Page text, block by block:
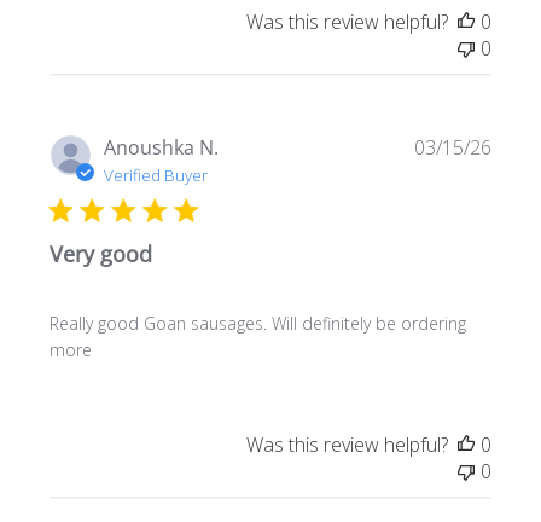
Was this review helpful?
0
0
Anoushka N.
Verified Buyer
Very good
Really good Goan sausages. Will definitely be ordering
more
03/15/26
Was this review helpful?
0
0